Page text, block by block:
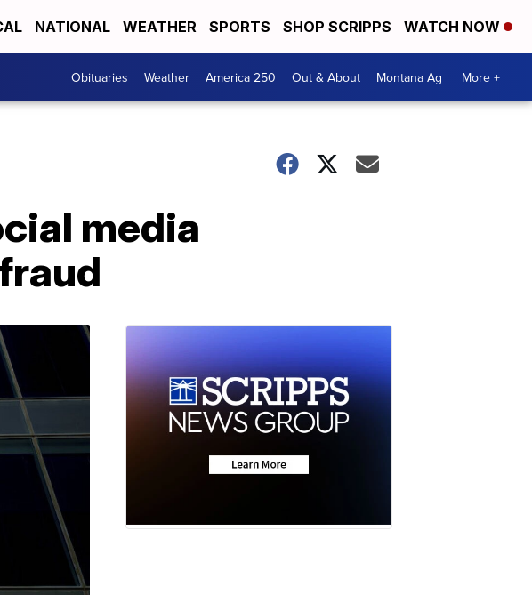
NATIONAL WEATHER SPORTS SHOP SCRIPPS WATCH NOW
Obituaries Weather America 250 Out & About Montana Ag More +
media